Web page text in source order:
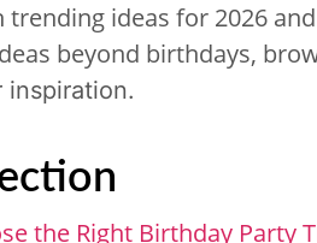
trending ideas for 2026
beyond birthdays,
inspiration.
the Right Birthday Party